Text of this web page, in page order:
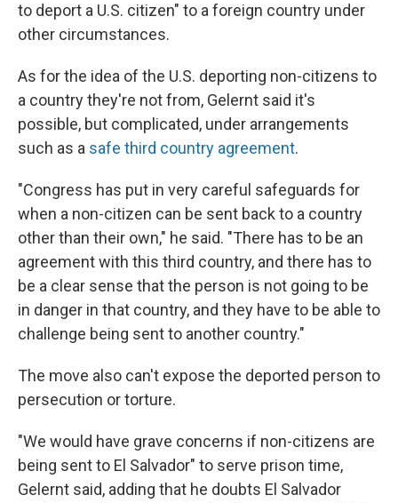
to deport a U.S. citizen" to a foreign country under
other circumstances.
As for the idea of the U.S. deporting non-citizens to
a country they're not from, Gelernt said it's
possible, but complicated, under arrangements
such as a safe third country agreement.
"Congress has put in very careful safeguards for
when a non-citizen can be sent back to a country
other than their own," he said. "There has to be an
agreement with this third country, and there has to
be a clear sense that the person is not going to be
in danger in that country, and they have to be able to
challenge being sent to another country."
The move also can't expose the deported person to
persecution or torture.
"We would have grave concerns if non-citizens are
being sent to El Salvador" to serve prison time,
Gelernt said, adding that he doubts El Salvador